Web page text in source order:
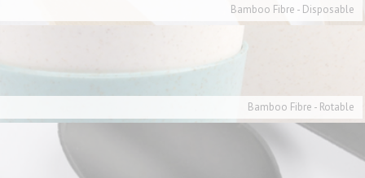
Bamboo Fibre - Disposable
Bamboo Fibre - Rotable